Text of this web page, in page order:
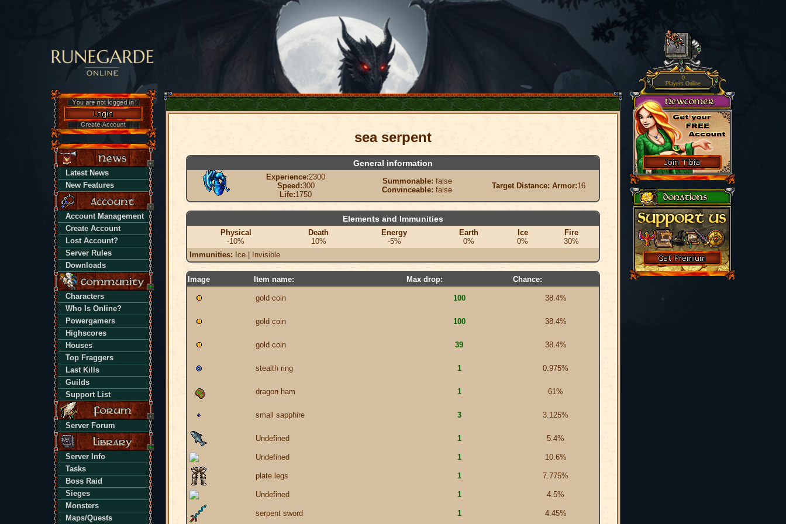
Latest News
New Features
Account Management
Create Account
Lost Account?
Server Rules
Downloads
Characters
Who Is Online?
Powergamers
Highscores
Houses
Top Fraggers
Last Kills
Guilds
Support List
Server Forum
Server Info
Tasks
Boss Raid
Sieges
Monsters
Maps/Quests
sea serpent
General information
Experience:2300
Speed:300
Life:1750
Summonable: false
Convinceable: false Target Distance: Armor:16
Elements and Immunities
Physical
-10%
Death
10%
Energy
-5%
Earth
0%
Ice
0%
Fire
30%
Immunities: Ice | Invisible
Image Item name: Max drop: Chance:
gold coin 100 38.4%
gold coin 100 38.4%
gold coin 39 38.4%
stealth ring 1 0.975%
dragon ham 1 61%
small sapphire 3 3.125%
Undefined 1 5.4%
Undefined 1 10.6%
plate legs 1 7.775%
Undefined 1 4.5%
serpent sword 1 4.45%
0
Players Online